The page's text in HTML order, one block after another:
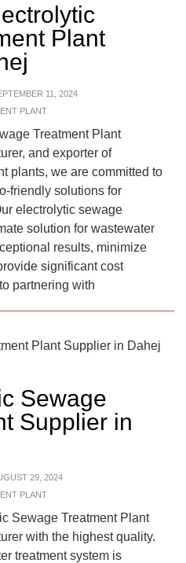
Plant
11, 2024
PLANT
Treatment Plant
and exporter of
plants, we are committed to
friendly solutions for
electrolytic sewage
solution for wastewater
results, minimize
significant cost
partnering with
Sewage
Supplier in
29, 2024
PLANT
Sewage Treatment Plant
with the highest quality.
treatment system is